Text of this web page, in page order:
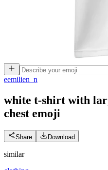
eemilien_n
white t-shirt with
chest emoji
Share Download
similar